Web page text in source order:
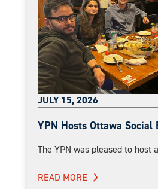
JULY 15, 2026
YPN Hosts Ottawa Social
The YPN was pleased to host
READ MORE